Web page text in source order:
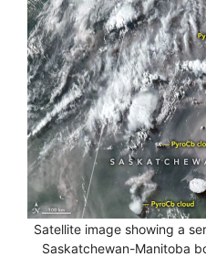
Satellite image showing a
Saskatchewan-Manitoba